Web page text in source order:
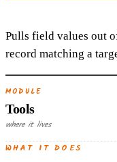
Pulls field values out
record matching a
MODULE
Tools
where it lives
WHAT IT DOES